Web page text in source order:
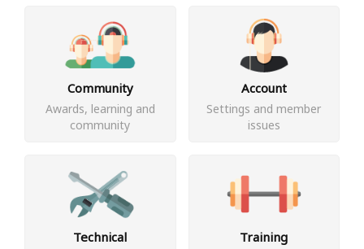
Community
Awards, learning and
community
Account
Settings and member
issues
Technical Training